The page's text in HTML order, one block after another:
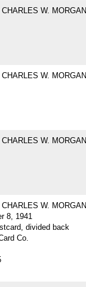
W.
W.
W.
CHARLES W.
8, 1941
divided back
Co.